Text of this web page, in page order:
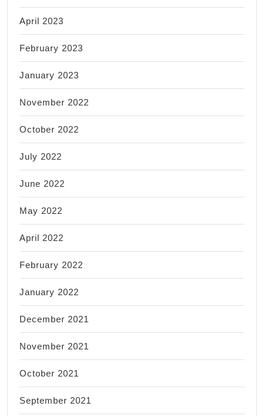
April 2023
February 2023
January 2023
November 2022
October 2022
July 2022
June 2022
May 2022
April 2022
February 2022
January 2022
December 2021
November 2021
October 2021
September 2021